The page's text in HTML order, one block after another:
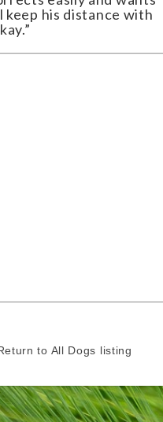
his distance with
to All Dogs listing